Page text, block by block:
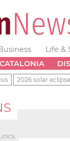
Life &
2026 solar eclipse